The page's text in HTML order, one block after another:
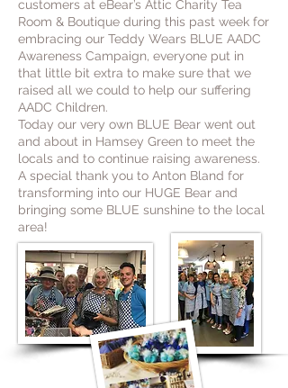
customers at eBear’s Attic Charity Tea
Room & Boutique during this past week for
embracing our Teddy Wears BLUE AADC
Awareness Campaign, everyone put in
that little bit extra to make sure that we
raised all we could to help our suffering
AADC Children.
Today our very own BLUE Bear went out
and about in Hamsey Green to meet the
locals and to continue raising awareness.
A special thank you to Anton Bland for
transforming into our HUGE Bear and
bringing some BLUE sunshine to the local
area!